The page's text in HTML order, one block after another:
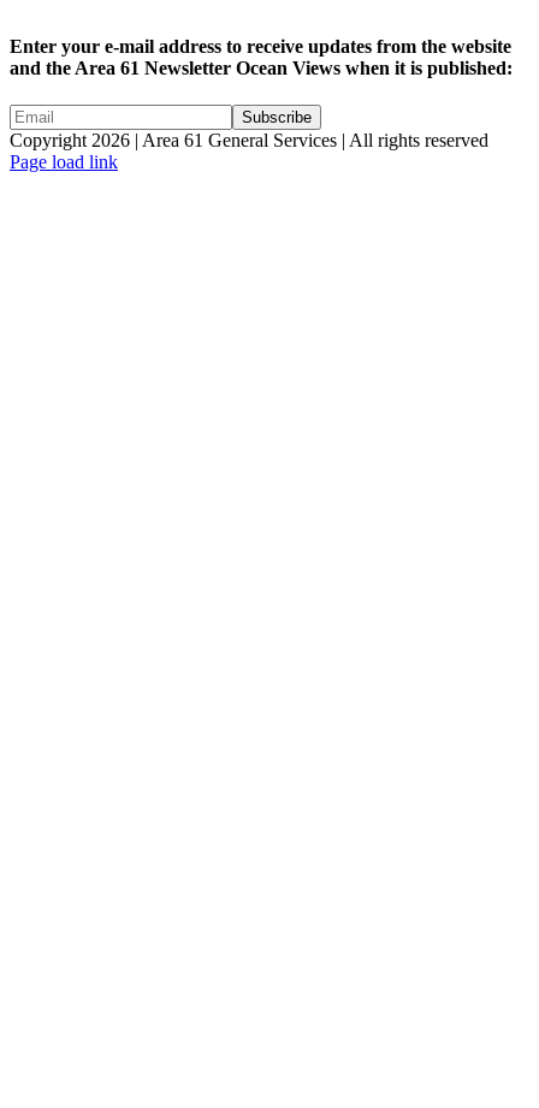
Enter your e-mail address to receive updates from the website
and the Area 61 Newsletter Ocean Views when it is published:
Copyright 2026 | Area 61 General Services | All rights reserved
Page load link